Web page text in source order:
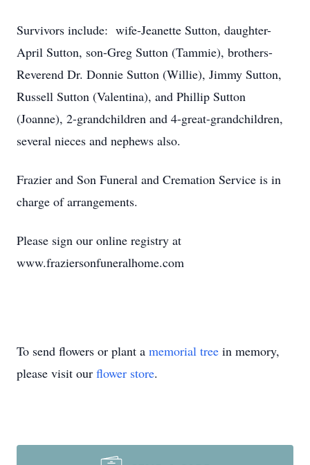
Survivors include: wife-Jeanette Sutton, daughter-
April Sutton, son-Greg Sutton (Tammie), brothers-
Reverend Dr. Donnie Sutton (Willie), Jimmy Sutton,
Russell Sutton (Valentina), and Phillip Sutton
(Joanne), 2-grandchildren and 4-great-grandchildren,
several nieces and nephews also.
Frazier and Son Funeral and Cremation Service is in
charge of arrangements.
Please sign our online registry at
www.fraziersonfuneralhome.com
To send flowers or plant a memorial tree in memory,
please visit our flower store.